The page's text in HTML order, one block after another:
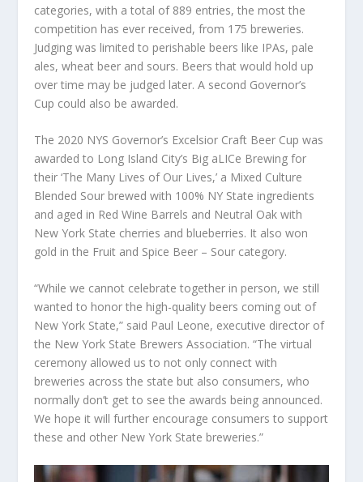
categories, with a total of 889 entries, the most the
competition has ever received, from 175 breweries.
Judging was limited to perishable beers like IPAs, pale
ales, wheat beer and sours. Beers that would hold up
over time may be judged later. A second Governor’s
Cup could also be awarded.
The 2020 NYS Governor’s Excelsior Craft Beer Cup was
awarded to Long Island City’s Big aLICe Brewing for
their ‘The Many Lives of Our Lives,’ a Mixed Culture
Blended Sour brewed with 100% NY State ingredients
and aged in Red Wine Barrels and Neutral Oak with
New York State cherries and blueberries. It also won
gold in the Fruit and Spice Beer – Sour category.
“While we cannot celebrate together in person, we still
wanted to honor the high-quality beers coming out of
New York State,” said Paul Leone, executive director of
the New York State Brewers Association. “The virtual
ceremony allowed us to not only connect with
breweries across the state but also consumers, who
normally don’t get to see the awards being announced.
We hope it will further encourage consumers to support
these and other New York State breweries.”